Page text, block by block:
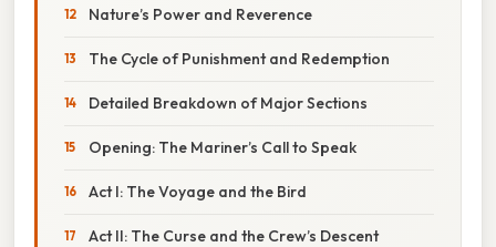
Nature’s Power and Reverence
The Cycle of Punishment and Redemption
Detailed Breakdown of Major Sections
Opening: The Mariner’s Call to Speak
Act I: The Voyage and the Bird
Act II: The Curse and the Crew’s Descent